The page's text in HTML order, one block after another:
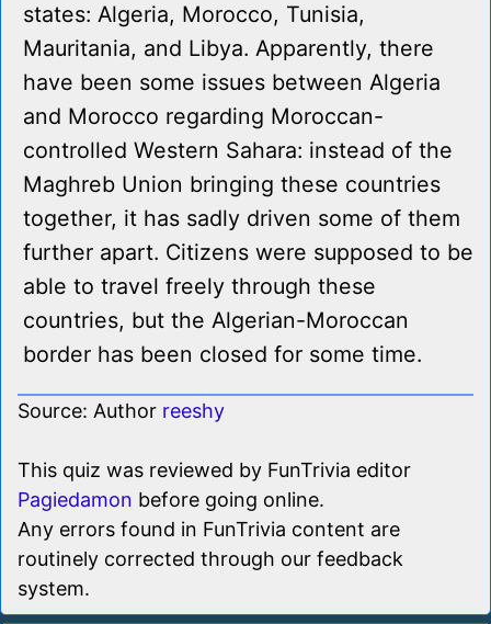
states: Algeria, Morocco, Tunisia,
Mauritania, and Libya. Apparently, there
have been some issues between Algeria
and Morocco regarding Moroccan-
controlled Western Sahara: instead of the
Maghreb Union bringing these countries
together, it has sadly driven some of them
further apart. Citizens were supposed to be
able to travel freely through these
countries, but the Algerian-Moroccan
border has been closed for some time.
Source: Author reeshy
This quiz was reviewed by FunTrivia editor
Pagiedamon before going online.
Any errors found in FunTrivia content are
routinely corrected through our feedback
system.